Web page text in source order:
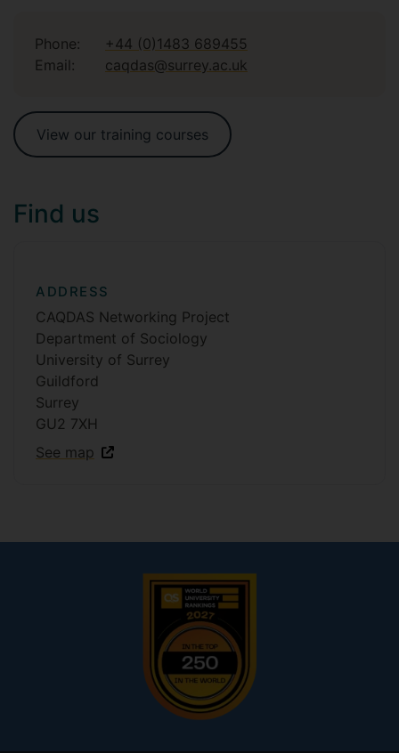
Phone:
+44 (0)1483 689455
Email:
caqdas@surrey.ac.uk
View our training courses
Find us
ADDRESS
CAQDAS Networking Project
Department of Sociology
University of Surrey
Guildford
Surrey
GU2 7XH
See map